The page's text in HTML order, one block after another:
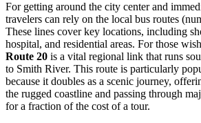
For getting around the city center and
travelers can rely on the local bus routes
These lines cover key locations, including
hospital, and residential areas. For those
Route 20 is a vital regional link that runs
to Smith River. This route is particularly
because it doubles as a scenic journey,
the rugged coastline and passing through
for a fraction of the cost of a tour.